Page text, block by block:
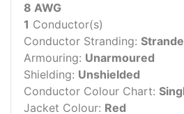
8 AWG
1 Conductor(s)
Conductor Stranding:
Armouring: Unarmoured
Shielding: Unshielded
Conductor Colour Chart:
Jacket Colour: Red